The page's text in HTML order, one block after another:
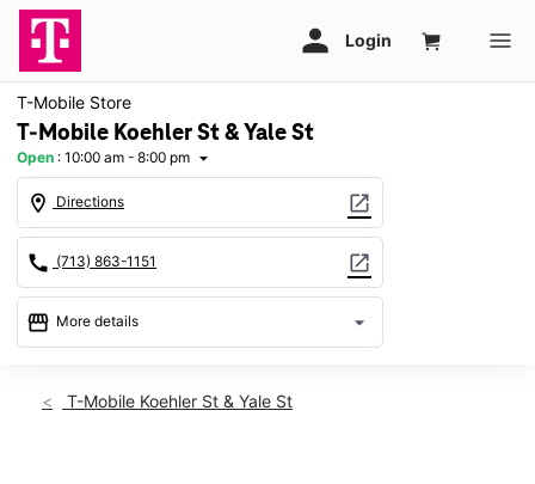
T-Mobile Store
T-Mobile Koehler St & Yale St
Open : 10:00 am - 8:00 pm arrow_drop_down
location_on Directions open_in_new
call (713) 863-1151 open_in_new
storefront More details arrow_drop_down
Fri:10:00 am - 8:00 pm
T-Mobile Koehler St & Yale St